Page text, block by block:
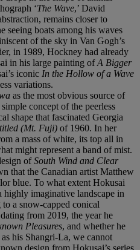
‘The Wave,’ David
remains closer to
seeing boats among his waves
of the sky in Van Gogh’s
in 1989, Hockney had already
in his large painting ofA Bigger
iconic In the Hollow of a Wave
variations.
as the most obvious source of
concept of the peerless
shape that fascinated Georgia
(Mt. Fuji) of 1960. In her
a mass of white, its top all in
might represent a band of mist.
ofSouth Wind and Clear
that the Canadian artist Matthew
blue. To what extent Hokusai
highly imaginative landscape in
a snow-capped conical
from 2019, the year he
Pleasures, and whether he
his Shangri-La, we cannot
design from Hokusai’s series